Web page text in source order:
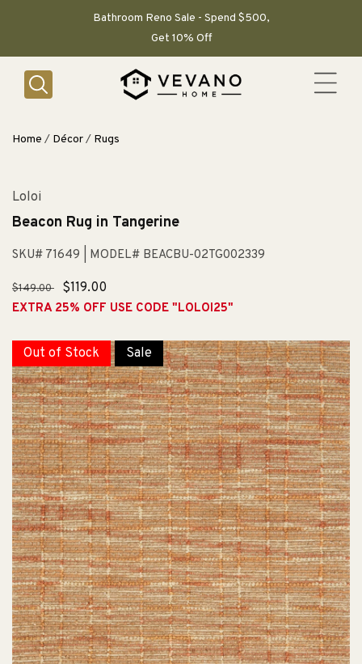
Bathroom Reno Sale - Spend $500,
Get 10% Off
Home / Décor/ Rugs
Loloi
Beacon Rug in Tangerine
SKU# 71649 | MODEL# BEACBU-02TG002339
Regular
price
$149.00
Sale
price
$119.00
EXTRA 25% OFF USE CODE "LOLOI25"
Out of Stock Sale